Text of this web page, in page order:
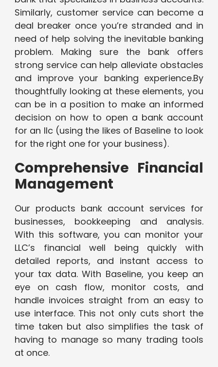
Similarly, customer service can become a
deal breaker once you’re stranded and in
need of help solving the inevitable banking
problem. Making sure the bank offers
strong service can help alleviate obstacles
and improve your banking experience.By
thoughtfully looking at these elements, you
can be in a position to make an informed
decision on how to open a bank account
for an llc (using the likes of Baseline to look
for the right one for your business).
Comprehensive Financial
Management
Our products bank account services for
businesses, bookkeeping and analysis.
With this software, you can monitor your
LLC’s financial well being quickly with
detailed reports, and instant access to
your tax data. With Baseline, you keep an
eye on cash flow, monitor costs, and
handle invoices straight from an easy to
use interface. This not only cuts short the
time taken but also simplifies the task of
having to manage so many trading tools
at once.